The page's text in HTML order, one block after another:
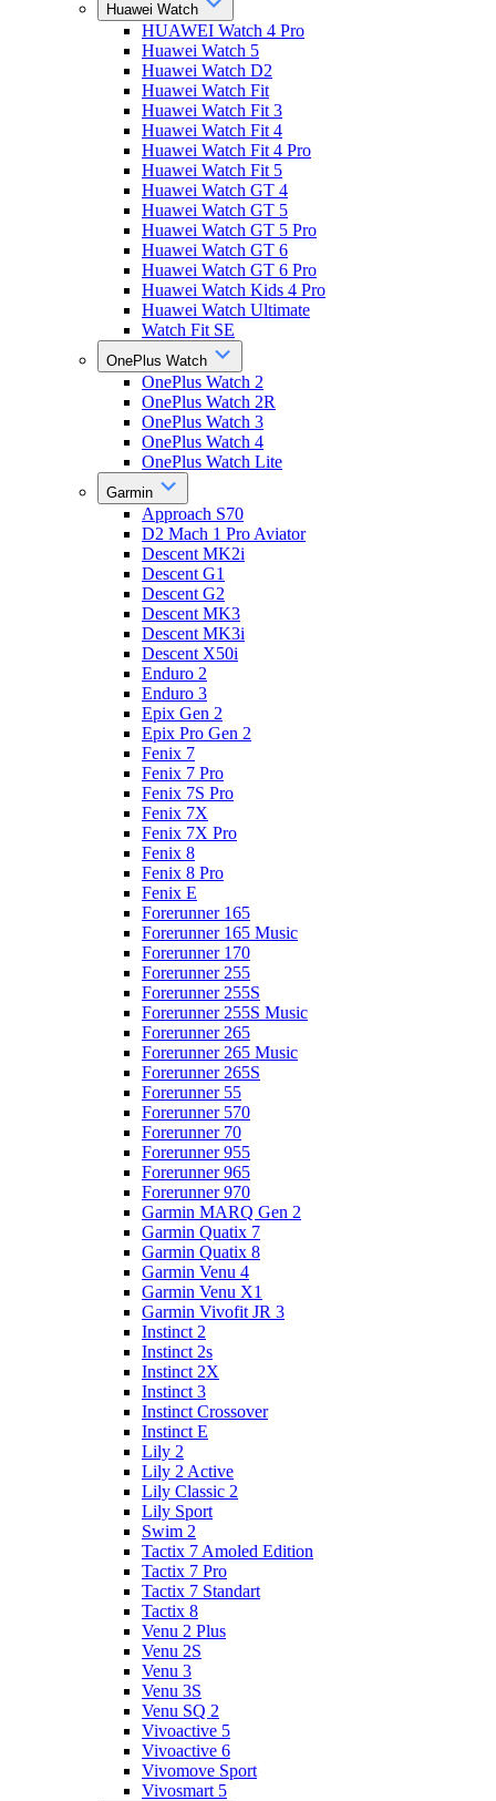
Huawei Watch
HUAWEI Watch 4 Pro
Huawei Watch 5
Huawei Watch D2
Huawei Watch Fit
Huawei Watch Fit 3
Huawei Watch Fit 4
Huawei Watch Fit 4 Pro
Huawei Watch Fit 5
Huawei Watch GT 4
Huawei Watch GT 5
Huawei Watch GT 5 Pro
Huawei Watch GT 6
Huawei Watch GT 6 Pro
Huawei Watch Kids 4 Pro
Huawei Watch Ultimate
Watch Fit SE
OnePlus Watch
OnePlus Watch 2
OnePlus Watch 2R
OnePlus Watch 3
OnePlus Watch 4
OnePlus Watch Lite
Garmin
Approach S70
D2 Mach 1 Pro Aviator
Descent MK2i
Descent G1
Descent G2
Descent MK3
Descent MK3i
Descent X50i
Enduro 2
Enduro 3
Epix Gen 2
Epix Pro Gen 2
Fenix 7
Fenix 7 Pro
Fenix 7S Pro
Fenix 7X
Fenix 7X Pro
Fenix 8
Fenix 8 Pro
Fenix E
Forerunner 165
Forerunner 165 Music
Forerunner 170
Forerunner 255
Forerunner 255S
Forerunner 255S Music
Forerunner 265
Forerunner 265 Music
Forerunner 265S
Forerunner 55
Forerunner 570
Forerunner 70
Forerunner 955
Forerunner 965
Forerunner 970
Garmin MARQ Gen 2
Garmin Quatix 7
Garmin Quatix 8
Garmin Venu 4
Garmin Venu X1
Garmin Vivofit JR 3
Instinct 2
Instinct 2s
Instinct 2X
Instinct 3
Instinct Crossover
Instinct E
Lily 2
Lily 2 Active
Lily Classic 2
Lily Sport
Swim 2
Tactix 7 Amoled Edition
Tactix 7 Pro
Tactix 7 Standart
Tactix 8
Venu 2 Plus
Venu 2S
Venu 3
Venu 3S
Venu SQ 2
Vivoactive 5
Vivoactive 6
Vivomove Sport
Vivosmart 5